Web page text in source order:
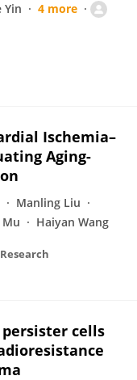
Yin
4 more
Ischemia–
Aging-
Manling Liu
Mu Haiyan Wang
cells